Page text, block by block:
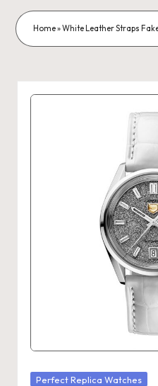
Home»White Leather Straps
Posted
Perfect Replica Watches